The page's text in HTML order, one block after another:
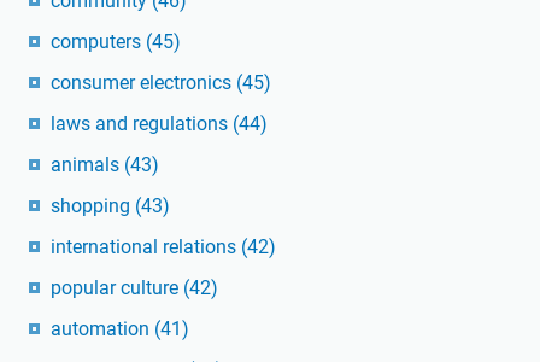
computers (45)
consumer electronics (45)
laws and regulations (44)
animals (43)
shopping (43)
international relations (42)
popular culture (42)
automation (41)